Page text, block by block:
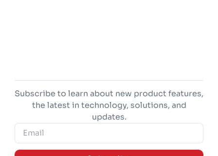
Subscribe to learn about new product features,
the latest in technology, solutions, and
updates.